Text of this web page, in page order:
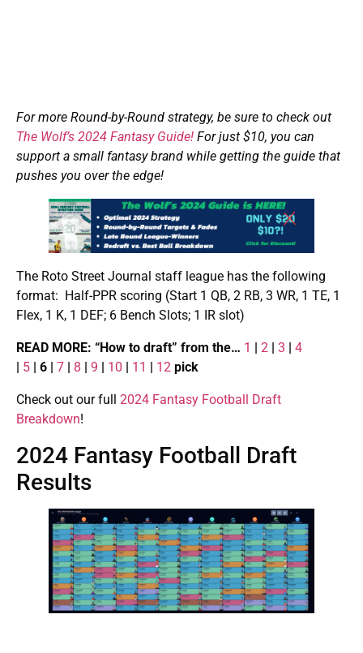
For more Round-by-Round strategy, be sure to check out
The Wolf’s 2024 Fantasy Guide! For just $10, you can
support a small fantasy brand while getting the guide that
pushes you over the edge!
The Roto Street Journal staff league has the following
format: Half-PPR scoring (Start 1 QB, 2 RB, 3 WR, 1 TE, 1
Flex, 1 K, 1 DEF; 6 Bench Slots; 1 IR slot)
READ MORE: “How to draft” from the… 1 | 2 | 3 | 4
| 5 | 6 | 7 | 8 | 9 | 10 | 11 | 12 pick
Check out our full 2024 Fantasy Football Draft
Breakdown!
2024 Fantasy Football Draft
Results